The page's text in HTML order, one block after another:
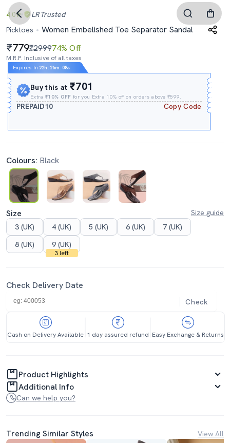
4.0 LR Trusted
Picktoes
Women Embelished Toe Separator Sandal
779₹299974% Off
M.R.P. Inclusive of all taxes
Expires In 22h : 26m : 07s
Buy this at₹701
Extra₹10% OFF for you Extra 10% off on orders above ₹599.
PREPAID10 Copy Code
Colours: Black
Size
Size guide
3 (UK)
4 (UK) 5 (UK) 6 (UK)
7 (UK)
8 (UK)
9 (UK)
3 left
Check Delivery Date
Check
Cash on Delivery Available 1 day assured refund Easy Exchange & Returns
Product Highlights
Additional Info
Can we help you?
Trending Similar Styles View All